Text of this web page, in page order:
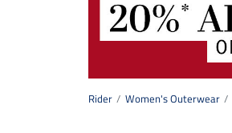
Rider Women's Outerwear